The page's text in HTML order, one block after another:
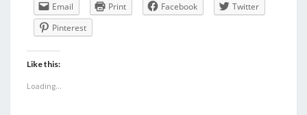
Email Print Facebook
Twitter
Pinterest
Like this:
Loading...